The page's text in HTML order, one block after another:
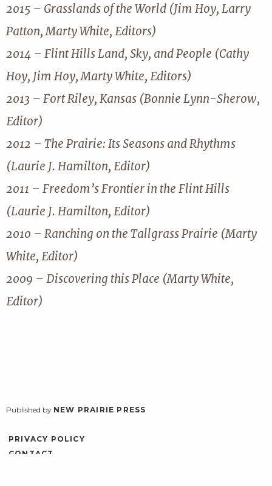
2015 – Grasslands of the World (Jim Hoy, Larry
Patton, Marty White, Editors)
2014 – Flint Hills Land, Sky, and People (Cathy
Hoy, Jim Hoy, Marty White, Editors)
2013 – Fort Riley, Kansas (Bonnie Lynn-Sherow,
Editor)
2012 – The Prairie: Its Seasons and Rhythms
(Laurie J. Hamilton, Editor)
2011 – Freedom’s Frontier in the Flint Hills
(Laurie J. Hamilton, Editor)
2010 – Ranching on the Tallgrass Prairie (Marty
White, Editor)
2009 – Discovering this Place (Marty White,
Editor)
Published by NEW PRAIRIE PRESS
PRIVACY POLICY
CONTACT